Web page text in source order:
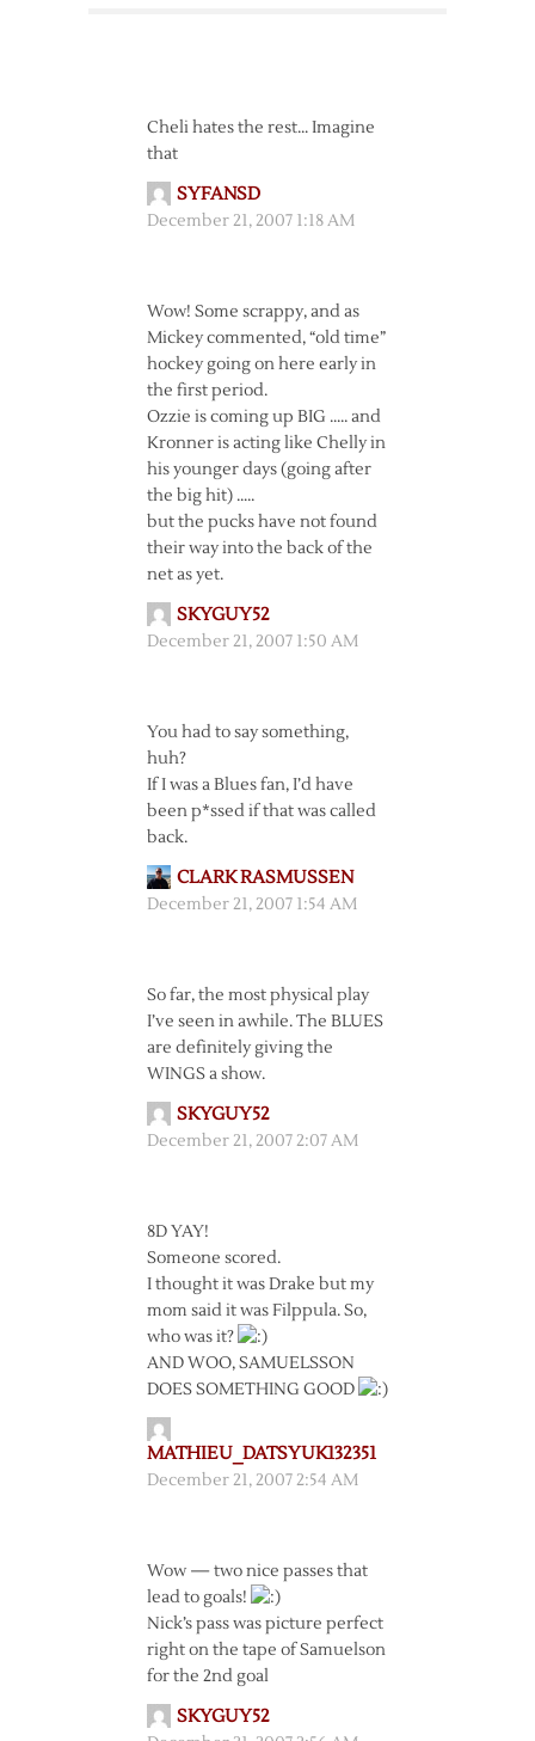
Cheli hates the rest… Imagine
that
SYFANSD
December 21, 2007 1:18 AM
Wow! Some scrappy, and as
Mickey commented, “old time”
hockey going on here early in
the first period.
Ozzie is coming up BIG ….. and
Kronner is acting like Chelly in
his younger days (going after
the big hit) …..
but the pucks have not found
their way into the back of the
net as yet.
SKYGUY52
December 21, 2007 1:50 AM
You had to say something,
huh?
If I was a Blues fan, I’d have
been p*ssed if that was called
back.
CLARK RASMUSSEN
December 21, 2007 1:54 AM
So far, the most physical play
I’ve seen in awhile. The BLUES
are definitely giving the
WINGS a show.
SKYGUY52
December 21, 2007 2:07 AM
8D YAY!
Someone scored.
I thought it was Drake but my
mom said it was Filppula. So,
who was it?
AND WOO, SAMUELSSON
DOES SOMETHING GOOD
MATHIEU_DATSYUK132351
December 21, 2007 2:54 AM
Wow — two nice passes that
lead to goals!
Nick’s pass was picture perfect
right on the tape of Samuelson
for the 2nd goal
SKYGUY52